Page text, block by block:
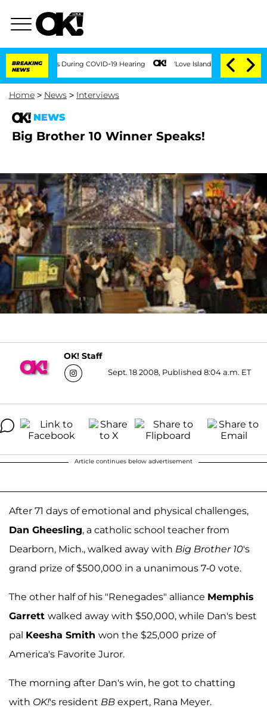
BREAKING
NEWS
Times During COVID-19 Hearing 'Love Island USA' Stars Olandria
Home > News > Interviews
NEWS
Big Brother 10 Winner Speaks!
OK! Staff
Sept. 18 2008, Published 8:04 a.m. ET
Article continues below advertisement
After 71 days of emotional and physical challenges,
Dan Gheesling, a catholic school teacher from
Dearborn, Mich., walked away with Big Brother 10's
grand prize of $500,000 in a unanimous 7-0 vote.
The other half of his "Renegades" alliance Memphis
Garrett walked away with $50,000, while Dan's best
pal Keesha Smith won the $25,000 prize of
America's Favorite Juror.
The morning after Dan's win, he got to chatting
with OK!'s resident BB expert, Rana Meyer.